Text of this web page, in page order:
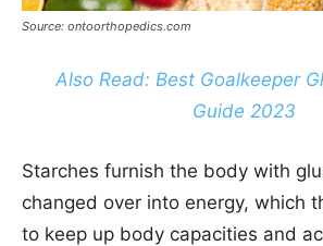
Source: ontoorthopedics.com
Also Read: Best Goalkeeper
Guide 2023
Starches furnish the body with
changed over into energy, which
to keep up body capacities and